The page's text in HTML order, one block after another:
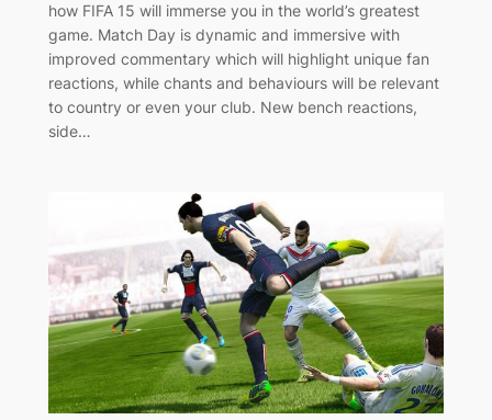
how FIFA 15 will immerse you in the world’s greatest
game. Match Day is dynamic and immersive with
improved commentary which will highlight unique fan
reactions, while chants and behaviours will be relevant
to country or even your club. New bench reactions,
side…